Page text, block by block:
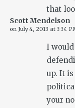
that
Scott Mendelson
on July 4, 2013 at 3:34
I
up. It
your